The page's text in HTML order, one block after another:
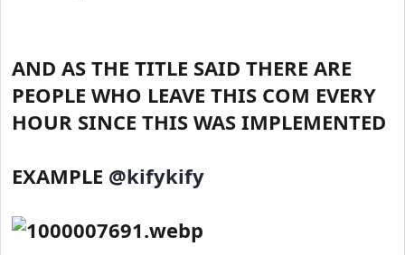
AND AS THE TITLE SAID THERE ARE
PEOPLE WHO LEAVE THIS COM EVERY
HOUR SINCE THIS WAS IMPLEMENTED
EXAMPLE @kifykify